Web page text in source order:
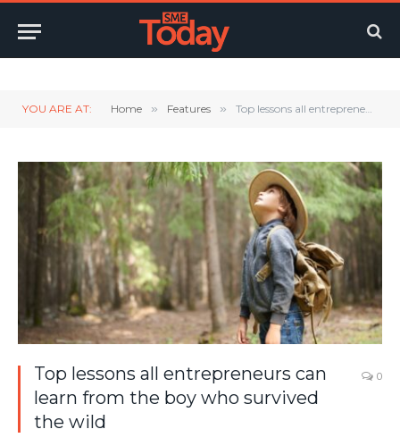
YOU ARE AT: Home » Features » Top lessons all entrepreneurs can learn from the boy who survived the wild
Top lessons all entrepreneurs can
learn from the boy who survived
the wild
0